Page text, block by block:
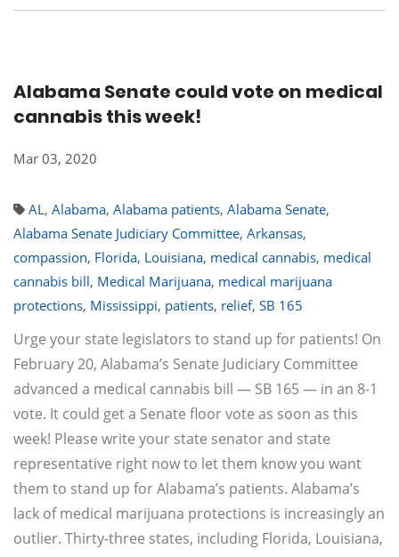
Alabama Senate could vote on medical
cannabis this week!
Mar 03, 2020
AL, Alabama, Alabama patients, Alabama Senate,
Alabama Senate Judiciary Committee, Arkansas,
compassion, Florida, Louisiana, medical cannabis, medical
cannabis bill, Medical Marijuana, medical marijuana
protections, Mississippi, patients, relief, SB 165
Urge your state legislators to stand up for patients! On
February 20, Alabama’s Senate Judiciary Committee
advanced a medical cannabis bill — SB 165 — in an 8-1
vote. It could get a Senate floor vote as soon as this
week! Please write your state senator and state
representative right now to let them know you want
them to stand up for Alabama’s patients. Alabama’s
lack of medical marijuana protections is increasingly an
outlier. Thirty-three states, including Florida, Louisiana,